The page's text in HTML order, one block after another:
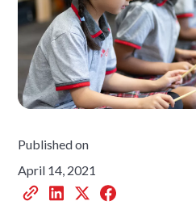
Published on
April 14, 2021